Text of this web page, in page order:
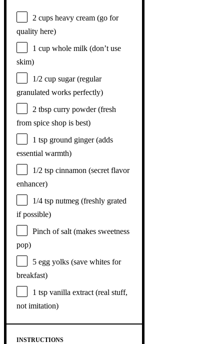
2 cups heavy cream (go for
quality here)
1 cup whole milk (don’t use
skim)
1/2 cup sugar (regular
granulated works perfectly)
2 tbsp curry powder (fresh
from spice shop is best)
1 tsp ground ginger (adds
essential warmth)
1/2 tsp cinnamon (secret flavor
enhancer)
1/4 tsp nutmeg (freshly grated
if possible)
Pinch of salt (makes sweetness
pop)
5 egg yolks (save whites for
breakfast)
1 tsp vanilla extract (real stuff,
not imitation)
INSTRUCTIONS